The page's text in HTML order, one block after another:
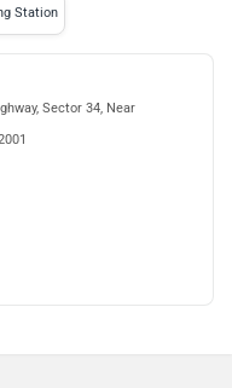
Station
Sector 34, Near